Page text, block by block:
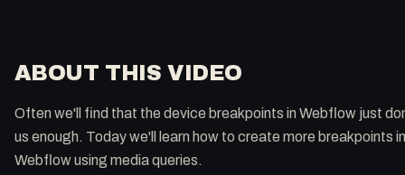
ABOUT THIS VIDEO
Often we'll find that the device breakpoints in Webflow just
us enough. Today we'll learn how to create more breakpoints
Webflow using media queries.